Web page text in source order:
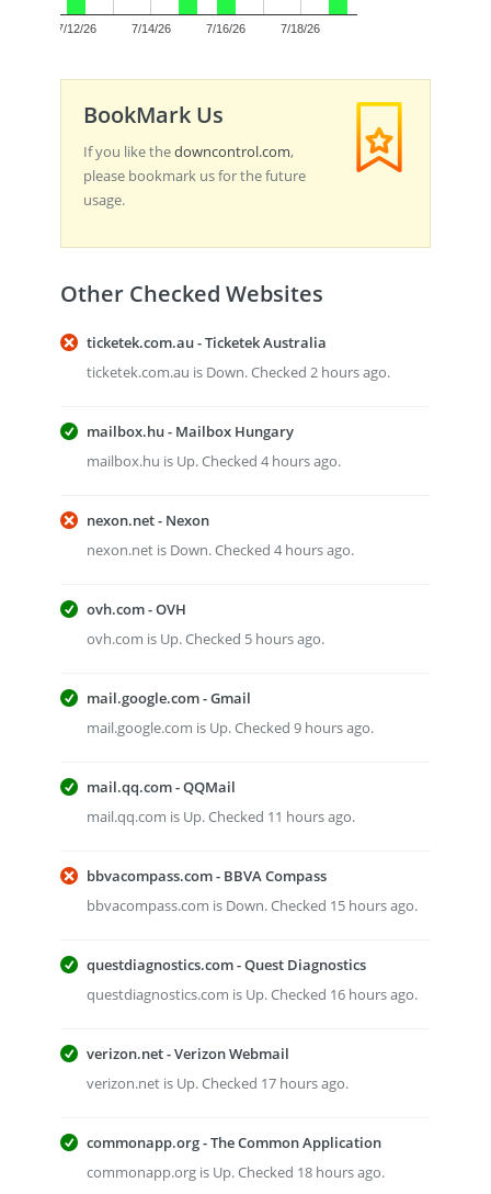
7/12/26 7/14/26 7/16/26 7/18/26
BookMark Us
If you like thedowncontrol.com,
please bookmark us for the future
usage.
Other Checked Websites
ticketek.com.au - Ticketek Australia
ticketek.com.au is Down. Checked 2 hours ago.
mailbox.hu - Mailbox Hungary
mailbox.hu is Up. Checked 4 hours ago.
nexon.net - Nexon
nexon.net is Down. Checked 4 hours ago.
ovh.com - OVH
ovh.com is Up. Checked 5 hours ago.
mail.google.com - Gmail
mail.google.com is Up. Checked 9 hours ago.
mail.qq.com - QQMail
mail.qq.com is Up. Checked 11 hours ago.
bbvacompass.com - BBVA Compass
bbvacompass.com is Down. Checked 15 hours ago.
questdiagnostics.com - Quest Diagnostics
questdiagnostics.com is Up. Checked 16 hours ago.
verizon.net - Verizon Webmail
verizon.net is Up. Checked 17 hours ago.
commonapp.org - The Common Application
commonapp.org is Up. Checked 18 hours ago.